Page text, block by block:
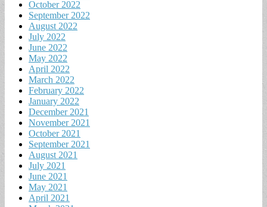
October 2022
September 2022
August 2022
July 2022
June 2022
May 2022
April 2022
March 2022
February 2022
January 2022
December 2021
November 2021
October 2021
September 2021
August 2021
July 2021
June 2021
May 2021
April 2021